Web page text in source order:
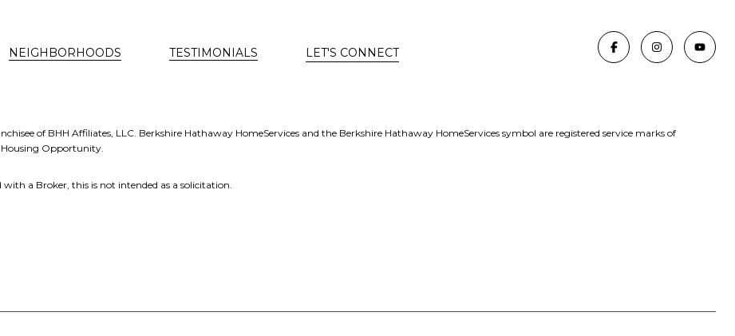
NEIGHBORHOODS TESTIMONIALS LET'S CONNECT
of BHH Affiliates, LLC. Berkshire Hathaway HomeServices and the Berkshire Hathaway HomeServices symbol are registered service marks of
Housing Opportunity.
a Broker, this is not intended as a solicitation.